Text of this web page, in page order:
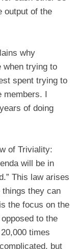
output of the
why
when trying to
spent trying to
I
of doing
of Triviality:
will be in
This law arises
they can
the focus on the
to the
times
but